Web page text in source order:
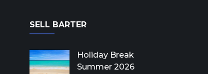
SELL BARTER
Holiday Break
Summer 2026